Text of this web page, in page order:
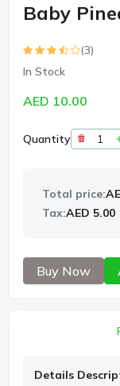
Baby
(3)
In Stock
AED 10.00
Quantity
Total price:
Tax:AED 5.00
Buy Now
Details